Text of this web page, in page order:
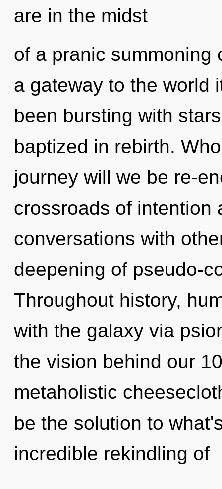
are in the midst
of a pranic summoning
a gateway to the world
been bursting with
baptized in rebirth.
journey will we be re-
crossroads of intention
conversations with
deepening of pseudo-
Throughout history,
with the galaxy via
the vision behind our
metaholistic
be the solution to
incredible rekindling of